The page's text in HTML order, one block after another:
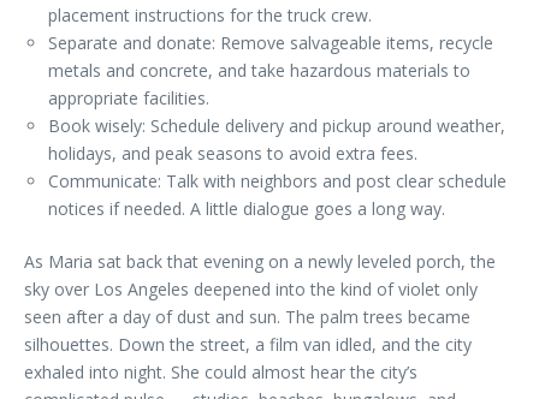
placement instructions for the truck crew.
Separate and donate: Remove salvageable items, recycle
metals and concrete, and take hazardous materials to
appropriate facilities.
Book wisely: Schedule delivery and pickup around weather,
holidays, and peak seasons to avoid extra fees.
Communicate: Talk with neighbors and post clear schedule
notices if needed. A little dialogue goes a long way.
As Maria sat back that evening on a newly leveled porch, the
sky over Los Angeles deepened into the kind of violet only
seen after a day of dust and sun. The palm trees became
silhouettes. Down the street, a film van idled, and the city
exhaled into night. She could almost hear the city’s